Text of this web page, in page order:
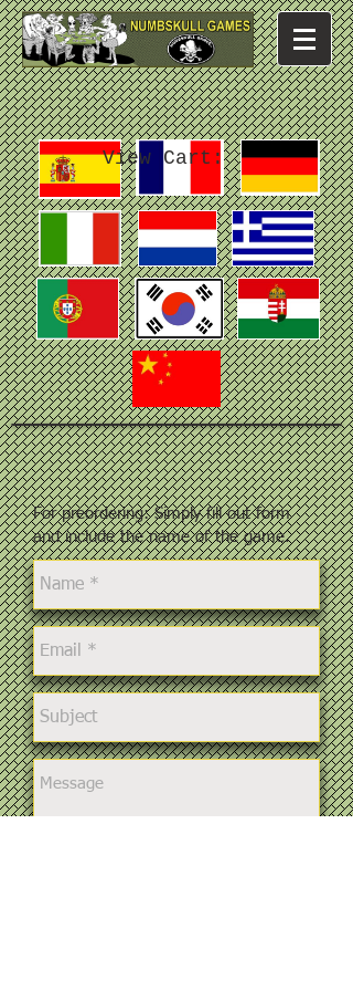
View Cart:
For preordering: Simply fill out form
and include the name of the game.